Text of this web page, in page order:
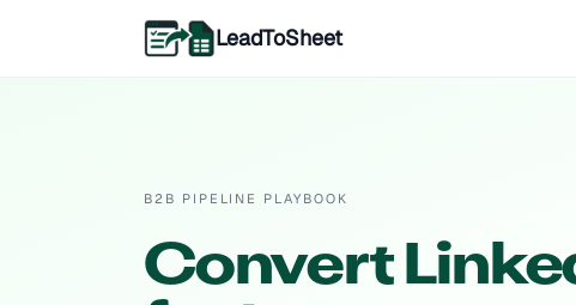
LeadToSheet
B2B PIPELINE PLAYBOOK
Convert